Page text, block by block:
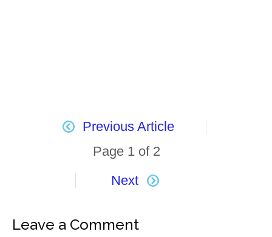
Previous Article
Page 1 of 2
Next
Leave a Comment